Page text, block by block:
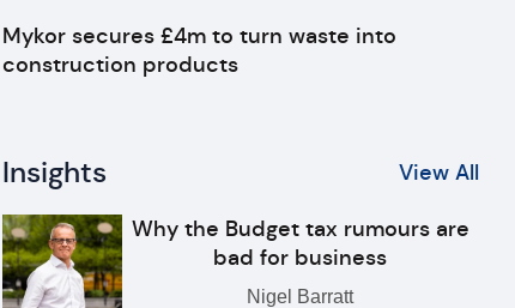
Mykor secures £4m to turn waste into
construction products
Insights View All
Why the Budget tax rumours are
bad for business
Nigel Barratt